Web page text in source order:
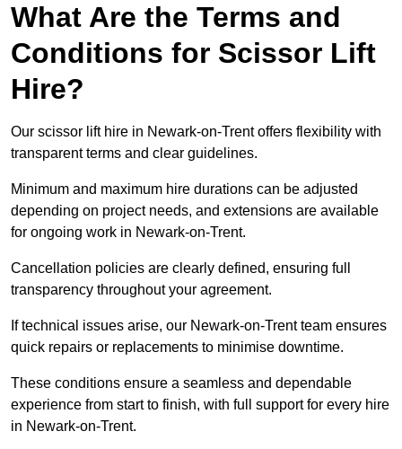
What Are the Terms and
Conditions for Scissor Lift
Hire?
Our scissor lift hire in Newark-on-Trent offers flexibility with
transparent terms and clear guidelines.
Minimum and maximum hire durations can be adjusted
depending on project needs, and extensions are available
for ongoing work in Newark-on-Trent.
Cancellation policies are clearly defined, ensuring full
transparency throughout your agreement.
If technical issues arise, our Newark-on-Trent team ensures
quick repairs or replacements to minimise downtime.
These conditions ensure a seamless and dependable
experience from start to finish, with full support for every hire
in Newark-on-Trent.